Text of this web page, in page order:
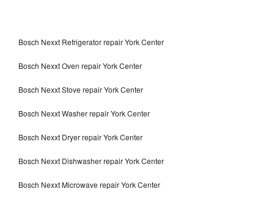
Bosch Nexxt Refrigerator repair York Center
Bosch Nexxt Oven repair York Center
Bosch Nexxt Stove repair York Center
Bosch Nexxt Washer repair York Center
Bosch Nexxt Dryer repair York Center
Bosch Nexxt Dishwasher repair York Center
Bosch Nexxt Microwave repair York Center